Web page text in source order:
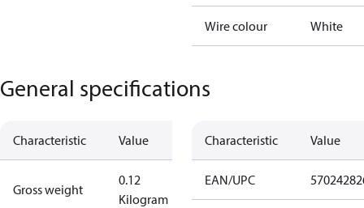
Wire colour White
General specifications
Characteristic Value
Gross weight
0.12
Kilogram
Characteristic Value
EAN/UPC